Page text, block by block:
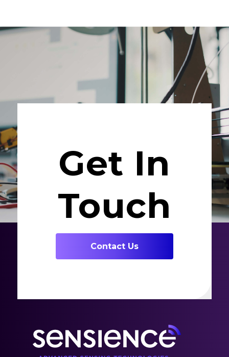
Get In
Touch
Contact Us